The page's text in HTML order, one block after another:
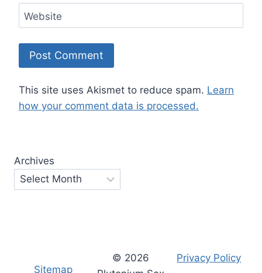
Website
This site uses Akismet to reduce spam. Learn
how your comment data is processed.
Archives
Sitemap
© 2026
Privacy Policy